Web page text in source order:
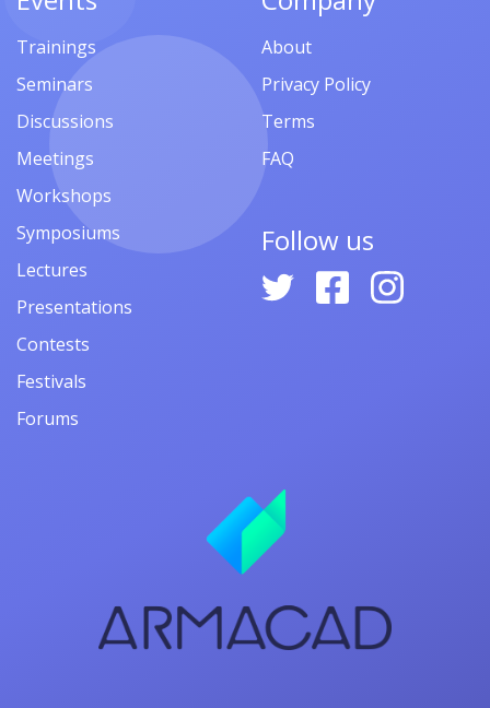
Trainings
Seminars
Discussions
Meetings
Workshops
Symposiums
Lectures
Presentations
Contests
Festivals
Forums
About
Privacy Policy
Terms
FAQ
Follow us